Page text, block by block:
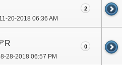
11-20-2018 06:36 AM
2
R
28-2018 06:57 PM
0